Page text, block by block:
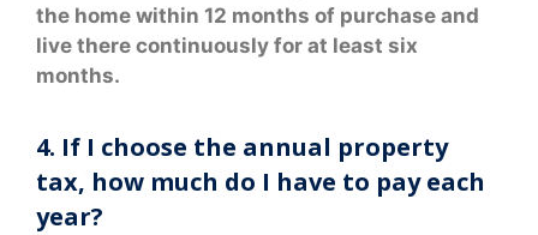
the home within 12 months of purchase and
live there continuously for at least six
months.
4. If I choose the annual property
tax, how much do I have to pay each
year?